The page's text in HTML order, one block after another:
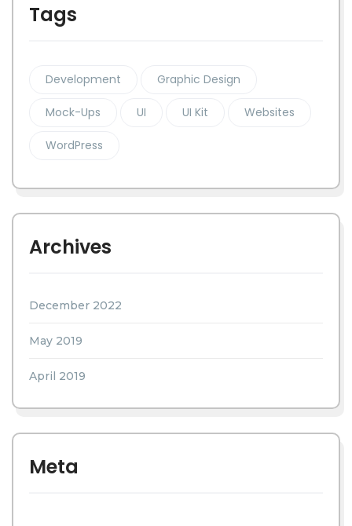
Tags
Development Graphic Design
Mock-Ups UI UI Kit Websites
WordPress
Archives
December 2022
May 2019
April 2019
Meta